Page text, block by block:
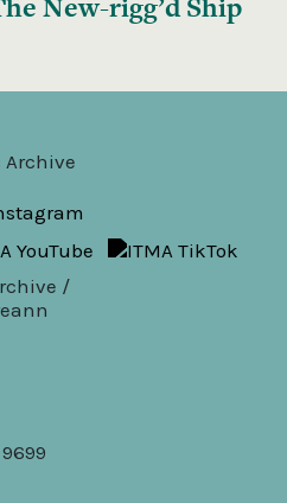
/